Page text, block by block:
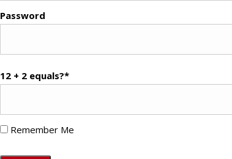
Password
12 + 2 equals?*
Remember Me